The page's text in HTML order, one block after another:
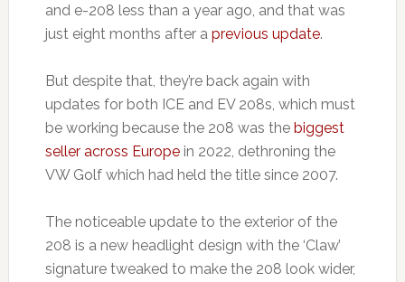
and e-208 less than a year ago, and that was
just eight months after a previous update.
But despite that, they’re back again with
updates for both ICE and EV 208s, which must
be working because the 208 was the biggest
seller across Europein 2022, dethroning the
VW Golf which had held the title since 2007.
The noticeable update to the exterior of the
208 is a new headlight design with the ‘Claw’
signature tweaked to make the 208 look wider,